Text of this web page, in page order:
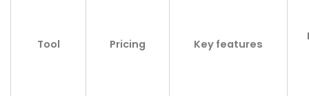
Tool Pricing Key features